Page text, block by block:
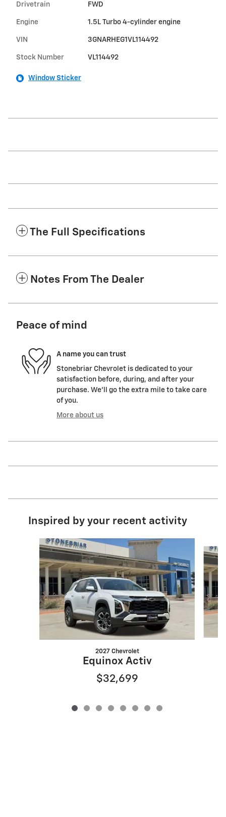
Drivetrain FWD
Engine 1.5L Turbo 4-cylinder engine
VIN 3GNARHEG1VL114492
Stock Number VL114492
Window Sticker
The Full Specifications
Notes From The Dealer
Peace of mind
A name you can trust
Stonebriar Chevrolet is dedicated to your
satisfaction before, during, and after your
purchase. We'll go the extra mile to take care
of you.
More about us
Inspired by your recent activity
Slide 1 of 8
2027 Chevrolet
Equinox Activ
$32,699